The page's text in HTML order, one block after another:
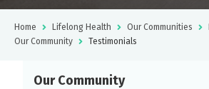
Home Lifelong Health Our Communities
Our Community
Testimonials
Our Community